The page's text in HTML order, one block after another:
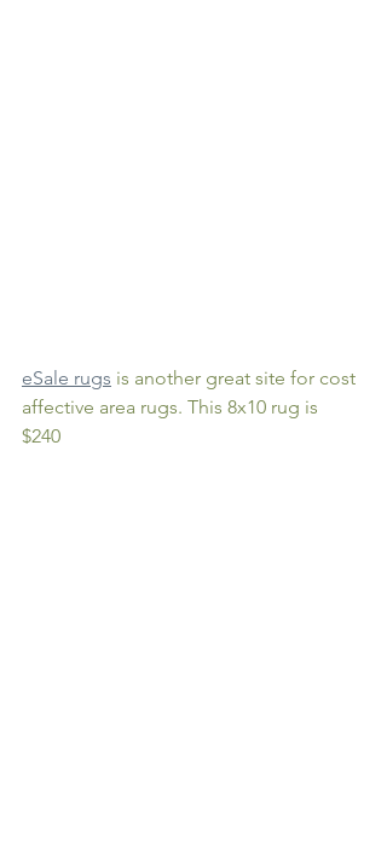
eSale rugs is another great site for cost
affective area rugs. This 8x10 rug is
$240